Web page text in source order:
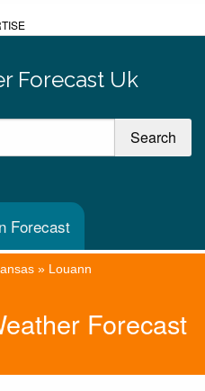
Forecast Uk
Forecast
» Louann
Forecast